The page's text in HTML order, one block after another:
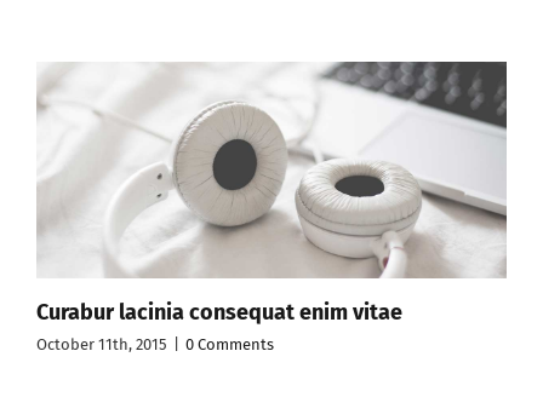
Curabur lacinia consequat enim vitae
October 11th, 2015 0 Comments